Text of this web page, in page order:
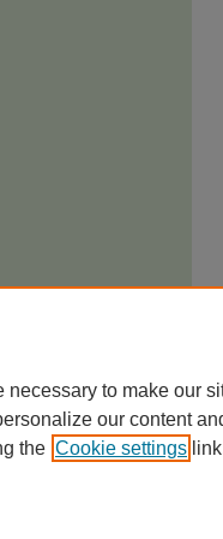
necessary to make our
our content
the Cookie settings